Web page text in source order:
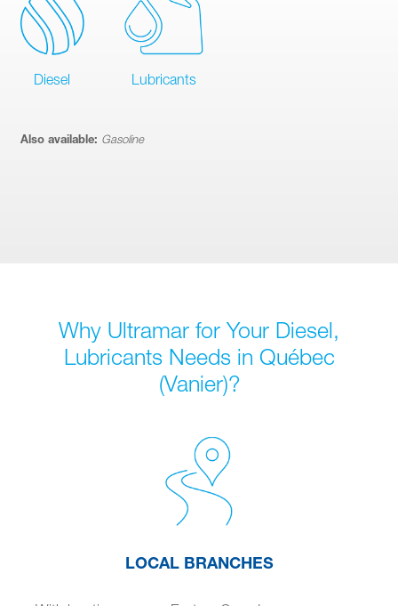
Diesel Lubricants
Also available: Gasoline
Why Ultramar for Your Diesel,
Lubricants Needs in Québec
(Vanier)?
LOCAL BRANCHES